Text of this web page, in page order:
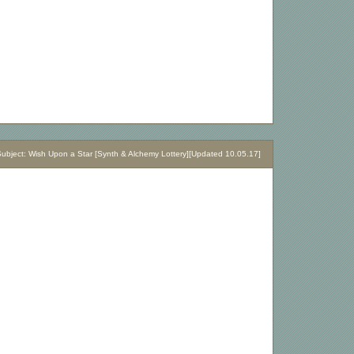
Wish Upon a Star [Synth & Alchemy Lottery][Updated 10.05.17]